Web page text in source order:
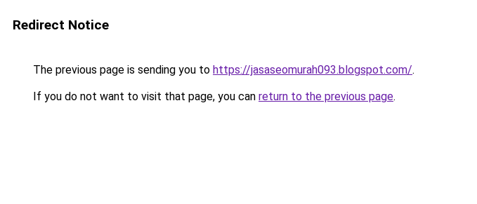
Redirect Notice
The previous page is sending you to https://jasaseomurah093.blogspot.com/.
If you do not want to visit that page, you can return to the previous page.